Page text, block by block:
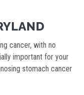
cancer, with no
important for your
stomach cancer